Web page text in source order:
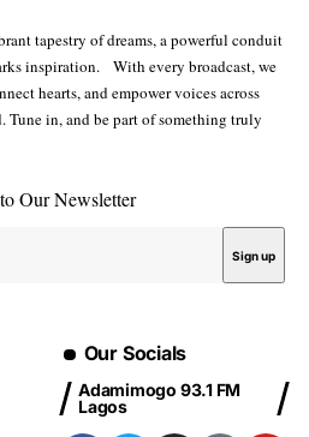
tapestry of dreams, a powerful conduit
inspiration. With every broadcast, we
hearts, and empower voices across
Tune in, and be part of something truly
Our Newsletter
Our Socials
Adamimogo 93.1 FM
Lagos